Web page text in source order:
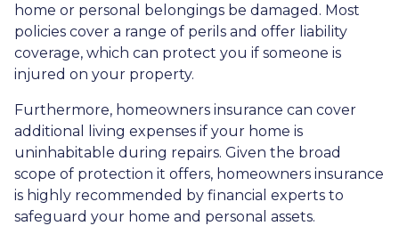
home or personal belongings be damaged. Most
policies cover a range of perils and offer liability
coverage, which can protect you if someone is
injured on your property.
Furthermore, homeowners insurance can cover
additional living expenses if your home is
uninhabitable during repairs. Given the broad
scope of protection it offers, homeowners insurance
is highly recommended by financial experts to
safeguard your home and personal assets.